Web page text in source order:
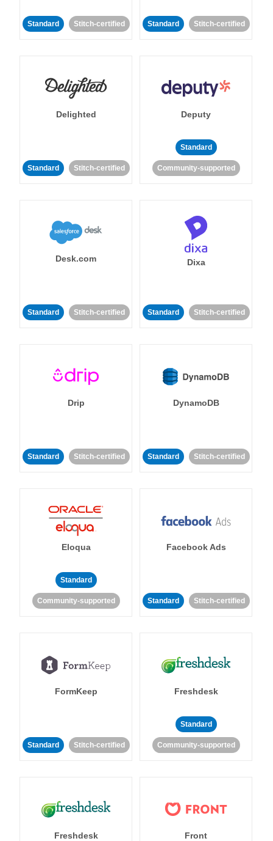
Standard Stitch-certified Standard Stitch-certified
Delighted
Standard Stitch-certified
Deputy
Standard
Community-supported
Desk.com
Standard Stitch-certified
Dixa
Standard Stitch-certified
Drip
Standard Stitch-certified
DynamoDB
Standard Stitch-certified
Eloqua
Standard
Community-supported
Facebook Ads
Standard Stitch-certified
FormKeep
Standard Stitch-certified
Freshdesk
Standard
Community-supported
Freshdesk Front